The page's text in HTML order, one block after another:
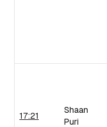
17:21
Shaan
Puri